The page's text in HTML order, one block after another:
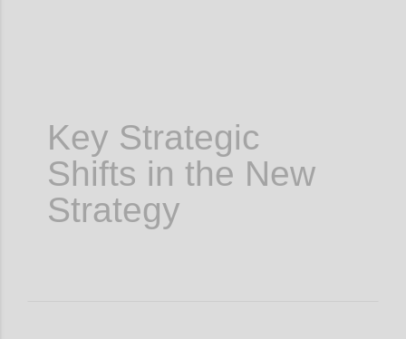
Key Strategic
Shifts in the New
Strategy